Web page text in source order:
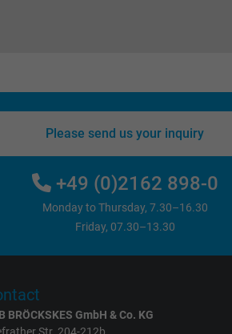
Please send us your inquiry
+49 (0)2162 898-0
Monday to Thursday, 7.30–16.30
Friday, 07.30–13.30
BRÖCKSKES GmbH & Co. KG